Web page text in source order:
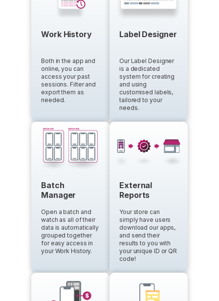
Work History
Both in the app and
online, you can
access your past
sessions. Filter and
export them as
needed.
Label Designer
Our Label Designer
is a dedicated
system for creating
and using
customised labels,
tailored to your
needs.
Batch
Manager
Open a batch and
watch as all of their
data is automatically
grouped together
for easy access in
your Work History.
External
Reports
Your store can
simply have users
download our apps,
and send their
results to you with
your unique ID or QR
code!